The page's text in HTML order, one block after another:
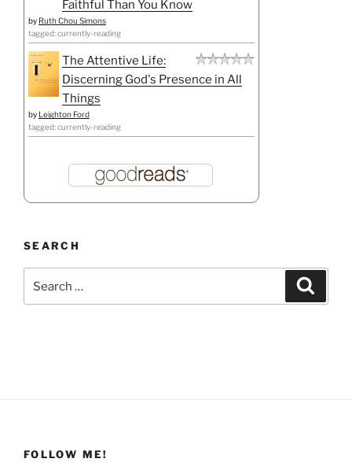
Faithful Than You Know
by Ruth Chou Simons
tagged: currently-reading
The Attentive Life:
Discerning God's Presence in All
Things
by Leighton Ford
tagged: currently-reading
SEARCH
for:
FOLLOW ME!